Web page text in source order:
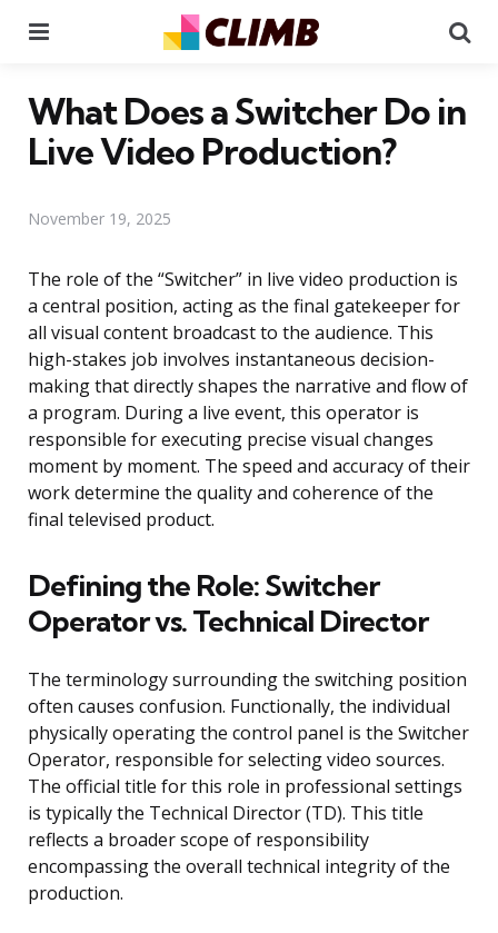
What Does a Switcher Do in
Live Video Production?
November 19, 2025
The role of the “Switcher” in live video production is
a central position, acting as the final gatekeeper for
all visual content broadcast to the audience. This
high-stakes job involves instantaneous decision-
making that directly shapes the narrative and flow of
a program. During a live event, this operator is
responsible for executing precise visual changes
moment by moment. The speed and accuracy of their
work determine the quality and coherence of the
final televised product.
Defining the Role: Switcher
Operator vs. Technical Director
The terminology surrounding the switching position
often causes confusion. Functionally, the individual
physically operating the control panel is the Switcher
Operator, responsible for selecting video sources.
The official title for this role in professional settings
is typically the Technical Director (TD). This title
reflects a broader scope of responsibility
encompassing the overall technical integrity of the
production.